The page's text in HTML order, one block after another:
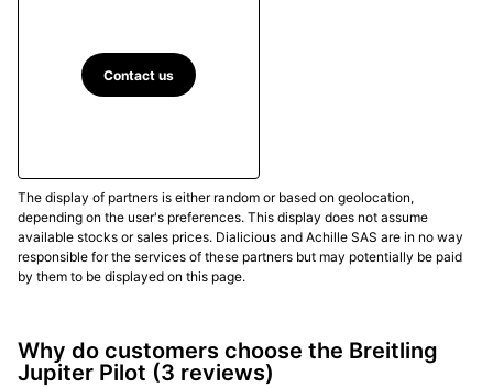
Contact us
The display of partners is either random or based on geolocation,
depending on the user's preferences. This display does not assume
available stocks or sales prices. Dialicious and Achille SAS are in no way
responsible for the services of these partners but may potentially be paid
by them to be displayed on this page.
Why do customers choose the Breitling
Jupiter Pilot (3 reviews)